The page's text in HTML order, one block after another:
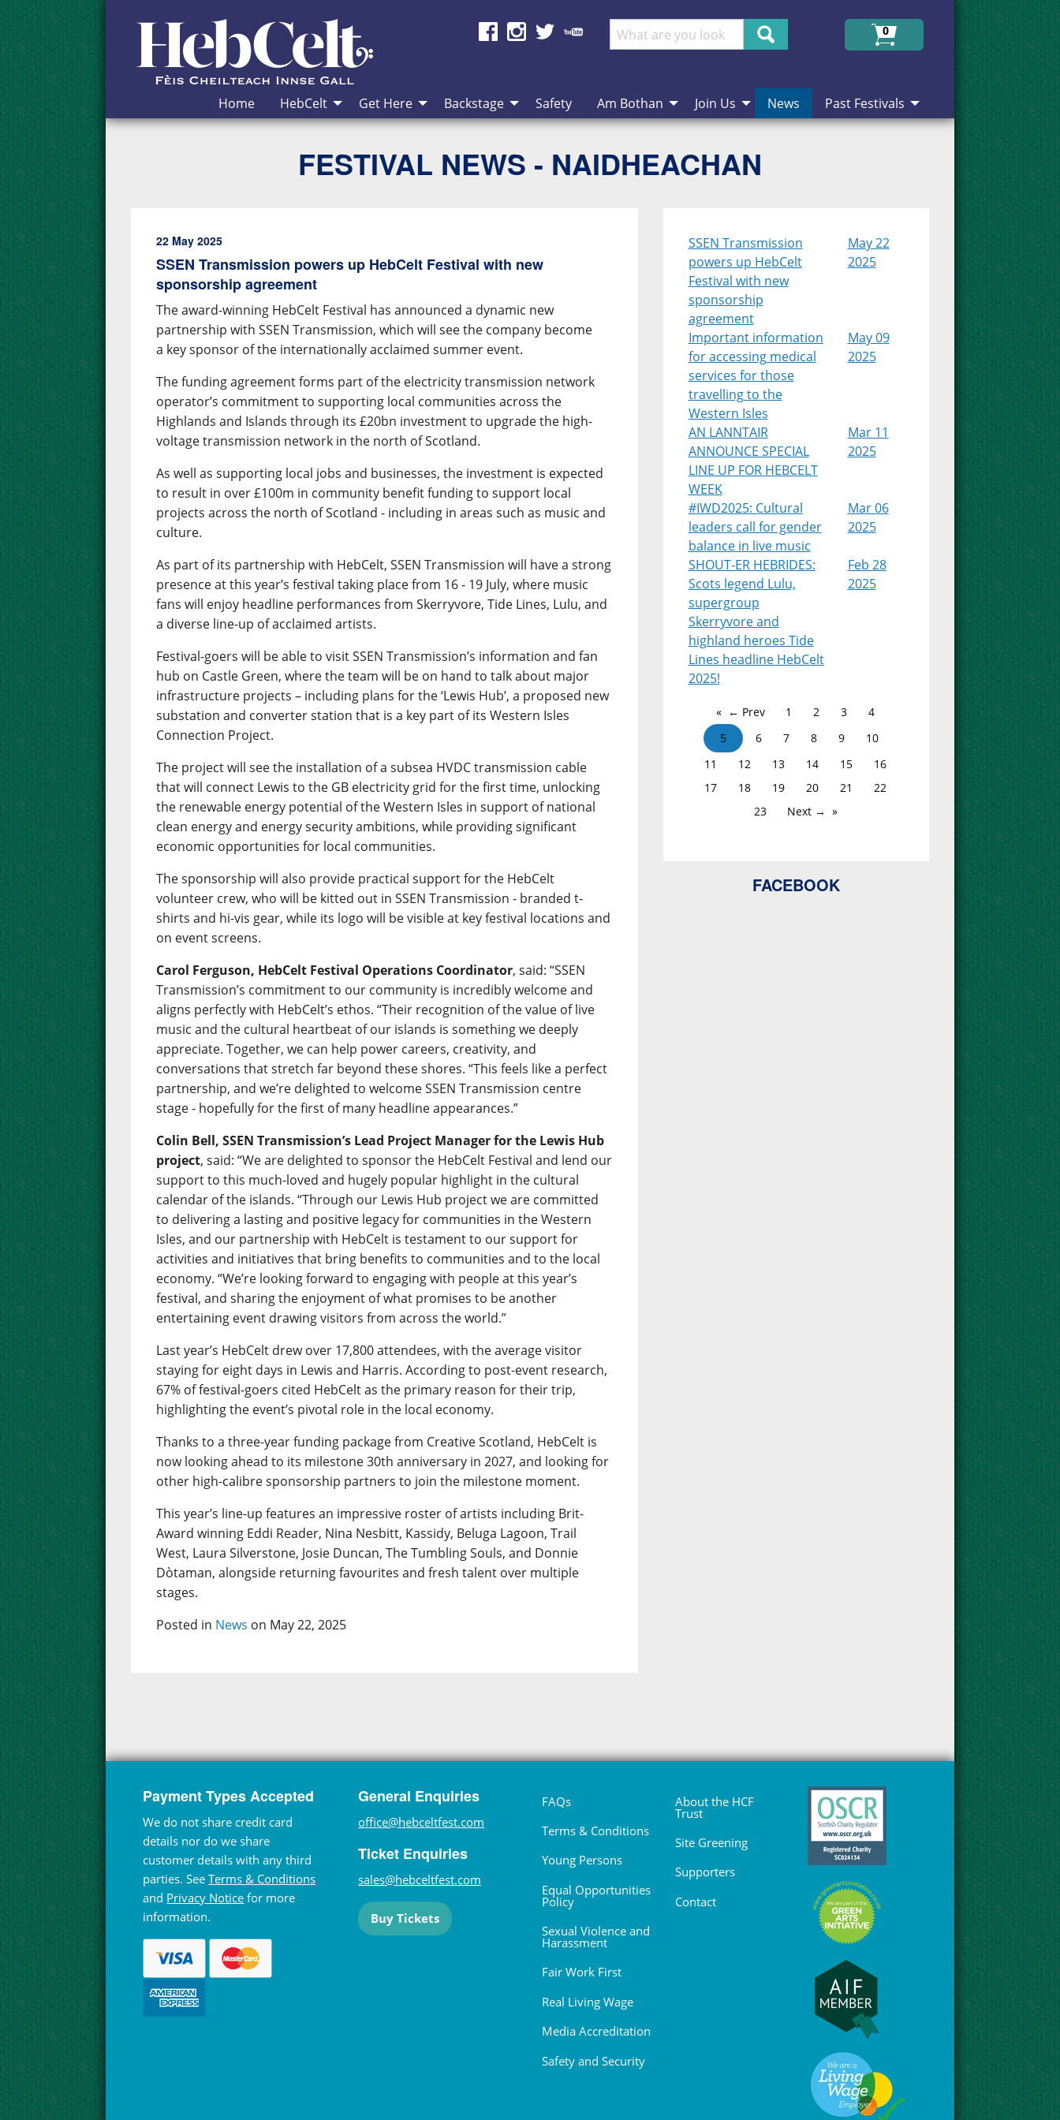
Skip to Content
Search
0
Home HebCelt Get Here Backstage Safety Am Bothan Join Us News Past Festivals
FESTIVAL NEWS - NAIDHEACHAN
22 May 2025
SSEN Transmission powers up HebCelt Festival with new
sponsorship agreement
The award-winning HebCelt Festival has announced a dynamic new
partnership with SSEN Transmission, which will see the company become
a key sponsor of the internationally acclaimed summer event.
The funding agreement forms part of the electricity transmission network
operator’s commitment to supporting local communities across the
Highlands and Islands through its £20bn investment to upgrade the high-
voltage transmission network in the north of Scotland.
As well as supporting local jobs and businesses, the investment is expected
to result in over £100m in community benefit funding to support local
projects across the north of Scotland - including in areas such as music and
culture.
As part of its partnership with HebCelt, SSEN Transmission will have a strong
presence at this year’s festival taking place from 16 - 19 July, where music
fans will enjoy headline performances from Skerryvore, Tide Lines, Lulu, and
a diverse line-up of acclaimed artists.
Festival-goers will be able to visit SSEN Transmission’s information and fan
hub on Castle Green, where the team will be on hand to talk about major
infrastructure projects – including plans for the ‘Lewis Hub’, a proposed new
substation and converter station that is a key part of its Western Isles
Connection Project.
The project will see the installation of a subsea HVDC transmission cable
that will connect Lewis to the GB electricity grid for the first time, unlocking
the renewable energy potential of the Western Isles in support of national
clean energy and energy security ambitions, while providing significant
economic opportunities for local communities.
The sponsorship will also provide practical support for the HebCelt
volunteer crew, who will be kitted out in SSEN Transmission - branded t-
shirts and hi-vis gear, while its logo will be visible at key festival locations and
on event screens.
Carol Ferguson, HebCelt Festival Operations Coordinator, said: “SSEN
Transmission’s commitment to our community is incredibly welcome and
aligns perfectly with HebCelt’s ethos. “Their recognition of the value of live
music and the cultural heartbeat of our islands is something we deeply
appreciate. Together, we can help power careers, creativity, and
conversations that stretch far beyond these shores. “This feels like a perfect
partnership, and we’re delighted to welcome SSEN Transmission centre
stage - hopefully for the first of many headline appearances.”
Colin Bell, SSEN Transmission’s Lead Project Manager for the Lewis Hub
project, said: “We are delighted to sponsor the HebCelt Festival and lend our
support to this much-loved and hugely popular highlight in the cultural
calendar of the islands. “Through our Lewis Hub project we are committed
to delivering a lasting and positive legacy for communities in the Western
Isles, and our partnership with HebCelt is testament to our support for
activities and initiatives that bring benefits to communities and to the local
economy. “We’re looking forward to engaging with people at this year’s
festival, and sharing the enjoyment of what promises to be another
entertaining event drawing visitors from across the world.”
Last year’s HebCelt drew over 17,800 attendees, with the average visitor
staying for eight days in Lewis and Harris. According to post-event research,
67% of festival-goers cited HebCelt as the primary reason for their trip,
highlighting the event’s pivotal role in the local economy.
Thanks to a three-year funding package from Creative Scotland, HebCelt is
now looking ahead to its milestone 30th anniversary in 2027, and looking for
other high-calibre sponsorship partners to join the milestone moment.
This year’s line-up features an impressive roster of artists including Brit-
Award winning Eddi Reader, Nina Nesbitt, Kassidy, Beluga Lagoon, Trail
West, Laura Silverstone, Josie Duncan, The Tumbling Souls, and Donnie
Dòtaman, alongside returning favourites and fresh talent over multiple
stages.
Posted in News on May 22, 2025
SSEN Transmission
powers up HebCelt
Festival with new
sponsorship
agreement
May 22
2025
Important information
for accessing medical
services for those
travelling to the
Western Isles
May 09
2025
AN LANNTAIR
ANNOUNCE SPECIAL
LINE UP FOR HEBCELT
WEEK
Mar 11
2025
#IWD2025: Cultural
leaders call for gender
balance in live music
Mar 06
2025
SHOUT-ER HEBRIDES:
Scots legend Lulu,
supergroup
Skerryvore and
highland heroes Tide
Lines headline HebCelt
2025!
Feb 28
2025
← Prev 1 2 3
4
5
6 7 8 9
10
11
12 13 14 15
16
17
18 19 20 21
22
23
Next →
FACEBOOK
Payment Types Accepted
We do not share credit card
details nor do we share
customer details with any third
parties. SeeTerms & Conditions
and Privacy Notice for more
information.
General Enquiries
office@hebceltfest.com
Ticket Enquiries
sales@hebceltfest.com
Buy Tickets
FAQs
Terms & Conditions
Young Persons
Equal Opportunities
Policy
Sexual Violence and
Harassment
Fair Work First
Real Living Wage
Media Accreditation
Safety and Security
About the HCF
Trust
Site Greening
Supporters
Contact